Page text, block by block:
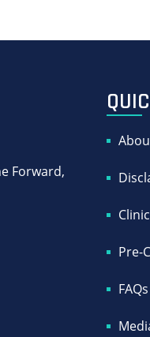
Forward,
Pre-
FAQs